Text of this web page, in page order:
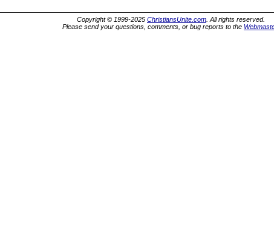
Copyright © 1999-2025 ChristiansUnite.com . All rights reserved.
Please send your questions, comments, or bug reports to the